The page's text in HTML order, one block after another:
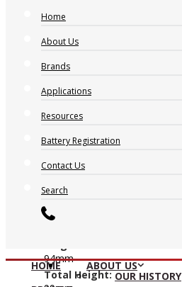
Home
About Us
Brands
Applications
Resources
Battery Registration
Contact Us
Search
HOME ABOUT US
OUR HISTORY
12V
Ah 20hr:
Ah 10hr:
Ah 5hr:
5.6
4.1
Length:
151mm
Width:
94mm
Total Height: